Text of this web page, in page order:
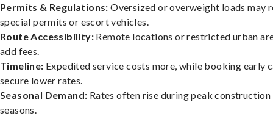
Permits & Regulations: Oversized or overweight loads may
special permits or escort vehicles.
Route Accessibility: Remote locations or restricted urban
add fees.
Timeline: Expedited service costs more, while booking early
secure lower rates.
Seasonal Demand: Rates often rise during peak construction
seasons.